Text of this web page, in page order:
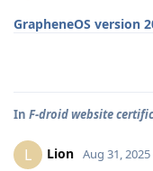
GrapheneOS version
In F-droid website
L Lion Aug 31, 2025